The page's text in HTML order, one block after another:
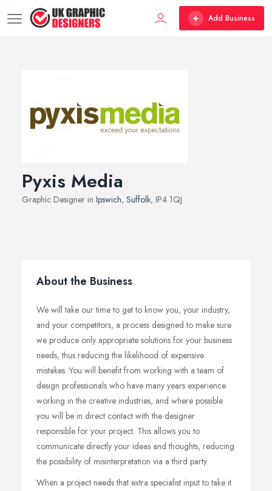
Add Business
Pyxis Media
Graphic Designer in Ipswich, Suffolk, IP4 1QJ
About the Business
We will take our time to get to know you, your industry,
and your competitors, a process designed to make sure
we produce only appropriate solutions for your business
needs, thus reducing the likelihood of expensive
mistakes. You will benefit from working with a team of
design professionals who have many years experience
working in the creative industries, and where possible
you will be in direct contact with the designer
responsible for your project. This allows you to
communicate directly your ideas and thoughts, reducing
the possibility of misinterpretation via a third party.
When a project needs that extra specialist input to take it